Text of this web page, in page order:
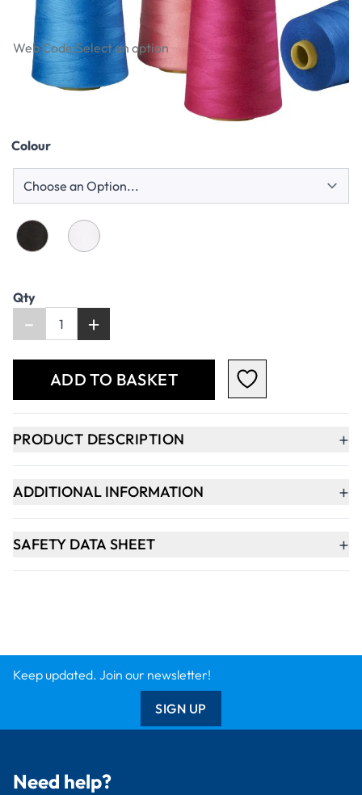
Reels
Web Code:Select an option
£9.49
Colour
Qty
- +
ADD TO BASKET
PRODUCT DESCRIPTION +
ADDITIONAL INFORMATION +
SAFETY DATA SHEET +
Keep updated. Join our newsletter!
SIGN UP
Need help?